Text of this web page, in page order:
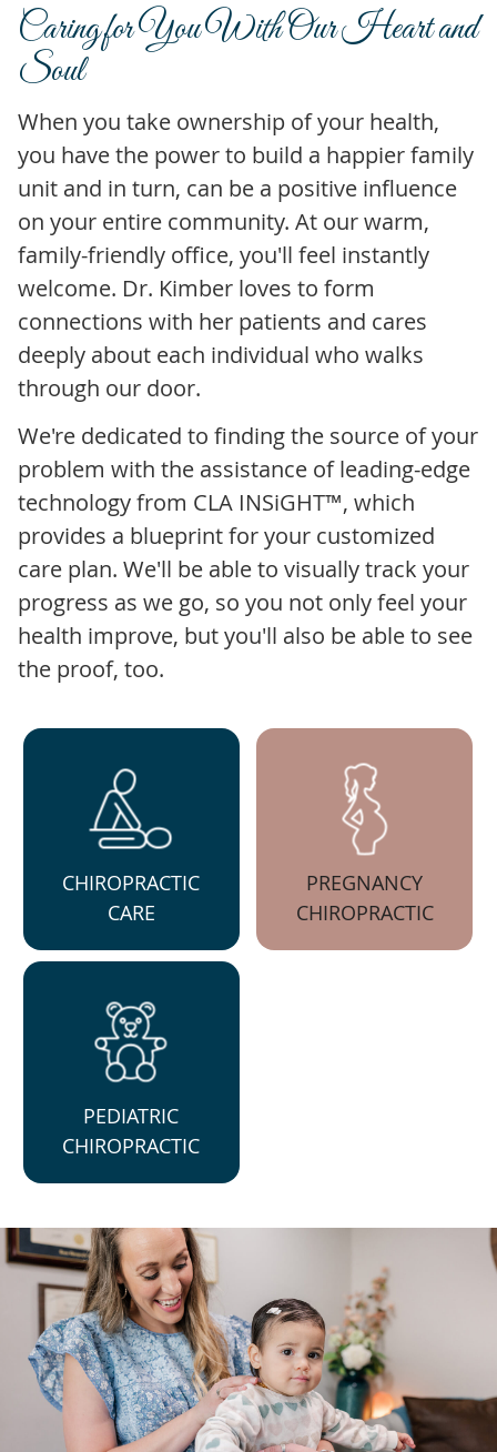
Caring for YouWith Our Heart and
Soul
When you take ownership of your health,
you have the power to build a happier family
unit and in turn, can be a positive influence
on your entire community. At our warm,
family-friendly office, you'll feel instantly
welcome. Dr. Kimber loves to form
connections with her patients and cares
deeply about each individual who walks
through our door.
We're dedicated to finding the source of your
problem with the assistance of leading-edge
technology from CLA INSiGHT™, which
provides a blueprint for your customized
care plan. We'll be able to visually track your
progress as we go, so you not only feel your
health improve, but you'll also be able to see
the proof, too.
CHIROPRACTIC
CARE
PREGNANCY
CHIROPRACTIC
PEDIATRIC
CHIROPRACTIC